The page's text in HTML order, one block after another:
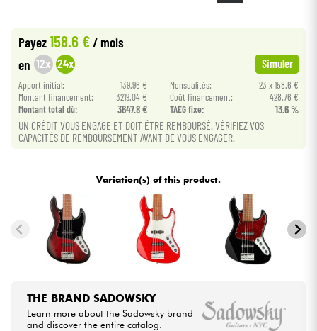
HiFi
Bundle
See our brands
Payez158.6 €/ mois
en 12x 24x Simuler
Apport initial: 139.96 € Mensualités:
23 x 158.6 €
Montant financement:
3219.04 € Coût financement:
428.76 €
Montant total dù:
3647.8 € TAEG fixe: 13.6 %
UN CRÉDIT VOUS ENGAGE ET DOIT ÊTRE REMBOURSÉ. VÉRIFIEZ VOS
CAPACITÉS DE REMBOURSEMENT AVANT DE VOUS ENGAGER.
Variation(s) of this product.
THE BRAND SADOWSKY
Learn more about the Sadowsky brand
and discover the entire catalog.